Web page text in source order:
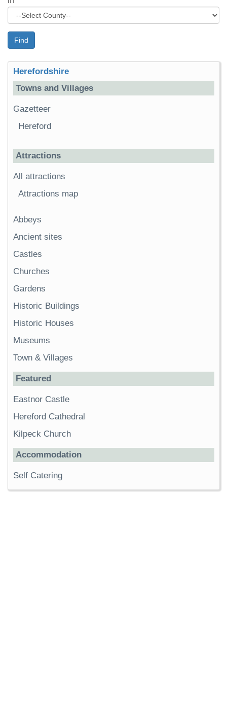
Find
Herefordshire
Towns and Villages
Gazetteer
Hereford
Attractions
All attractions
Attractions map
Abbeys
Ancient sites
Castles
Churches
Gardens
Historic Buildings
Historic Houses
Museums
Town & Villages
Featured
Eastnor Castle
Hereford Cathedral
Kilpeck Church
Accommodation
Self Catering